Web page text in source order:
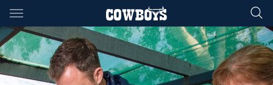
Main
You have skipped the navigation, tab for page content